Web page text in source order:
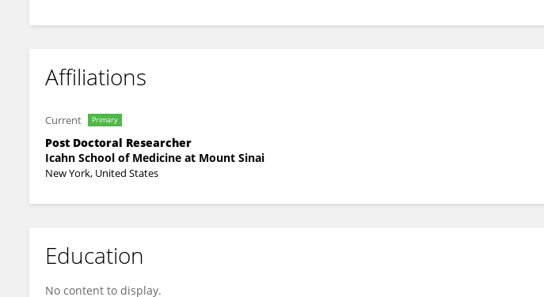
Affiliations
Current Primary
Post Doctoral Researcher
Icahn School of Medicine at Mount Sinai
New York, United States
Education
No content to display.